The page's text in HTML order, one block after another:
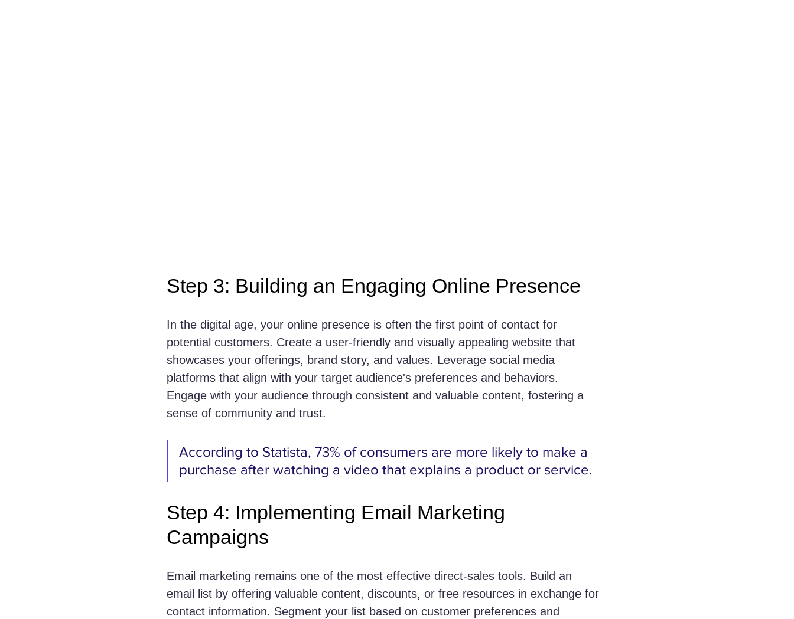
Step 3: Building an Engaging Online Presence
In the digital age, your online presence is often the first point of contact for
potential customers. Create a user-friendly and visually appealing website that
showcases your offerings, brand story, and values. Leverage social media
platforms that align with your target audience's preferences and behaviors.
Engage with your audience through consistent and valuable content, fostering a
sense of community and trust.
According to Statista, 73% of consumers are more likely to make a
purchase after watching a video that explains a product or service.
Step 4: Implementing Email Marketing
Campaigns
Email marketing remains one of the most effective direct-sales tools. Build an
email list by offering valuable content, discounts, or free resources in exchange for
contact information. Segment your list based on customer preferences and